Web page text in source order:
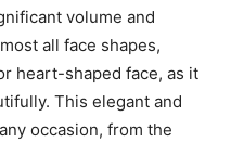
volume and
all face shapes,
heart-shaped face, as it
This elegant and
occasion, from the